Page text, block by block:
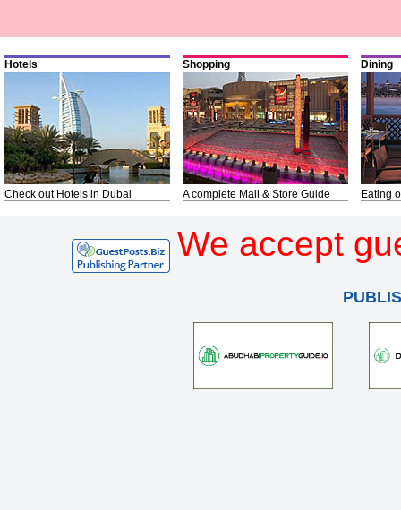
Hotels
Check out Hotels in Dubai
Shopping
A complete Mall & Store Guide
Dining
Eating
We accept